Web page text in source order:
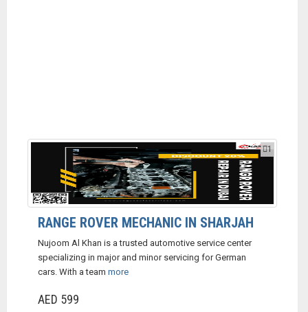
1
RANGE ROVER MECHANIC IN SHARJAH
Nujoom Al Khan is a trusted automotive service center
specializing in major and minor servicing for German
cars. With a team more
AED 599